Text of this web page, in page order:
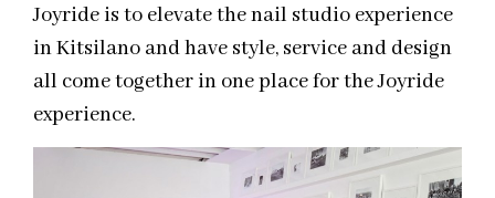
Joyride is to elevate the nail studio experience
in Kitsilano and have style, service and design
all come together in one place for the Joyride
experience.